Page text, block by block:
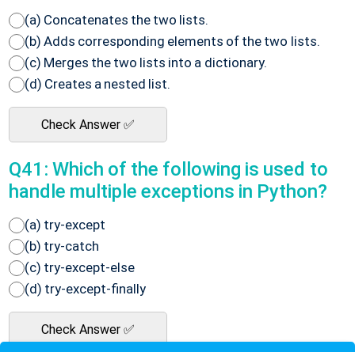
(a) Concatenates the two lists.
(b) Adds corresponding elements of the two lists.
(c) Merges the two lists into a dictionary.
(d) Creates a nested list.
Check Answer ✅
Q41: Which of the following is used to
handle multiple exceptions in Python?
(a) try-except
(b) try-catch
(c) try-except-else
(d) try-except-finally
Check Answer ✅